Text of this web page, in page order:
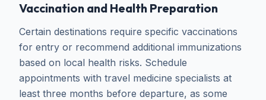
Vaccination and Health Preparation
Certain destinations require specific vaccinations
for entry or recommend additional immunizations
based on local health risks. Schedule
appointments with travel medicine specialists at
least three months before departure, as some